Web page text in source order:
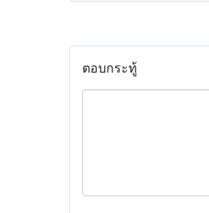
ตอบกระทู้